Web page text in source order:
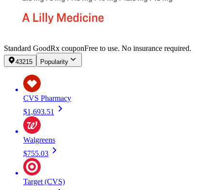
Standard GoodRx couponFree to use. No insurance required.
43215 Popularity
CVS Pharmacy
$1,693.51
Walgreens
$755.03
Target (CVS)